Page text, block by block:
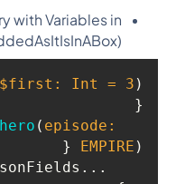
with Variables in
$first: Int = 3)
{
hero(episode:
EMPIRE)
{